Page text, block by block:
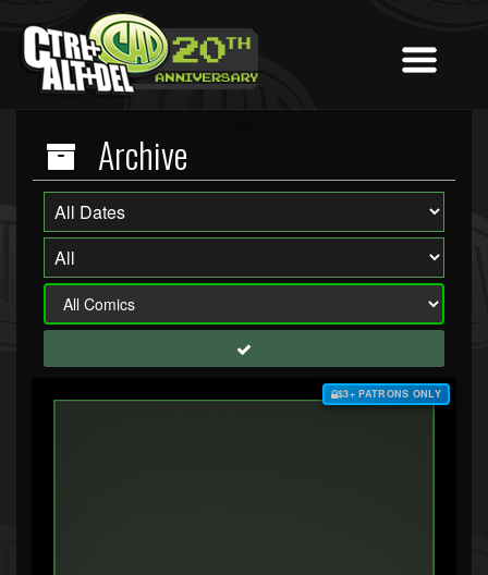
Archive
$3+ PATRONS ONLY